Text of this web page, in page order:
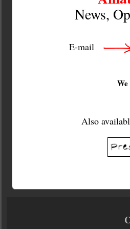
News,
E-mail
We
Also